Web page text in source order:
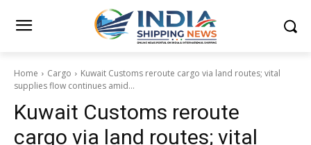
Home Cargo
Kuwait Customs reroute cargo via land routes; vital
supplies flow continues amid...
Kuwait Customs reroute
cargo via land routes; vital